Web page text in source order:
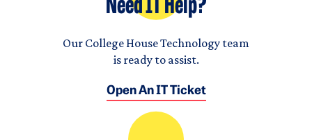
Need IT Help?
Our College House Technology team
is ready to assist.
Open An IT Ticket